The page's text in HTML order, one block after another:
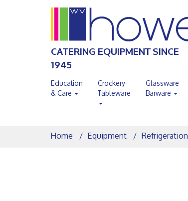
CATERING EQUIPMENT SINCE
1945
Education
& Care
Crockery
Tableware
Glassware
Barware
Home Equipment Refrigeration